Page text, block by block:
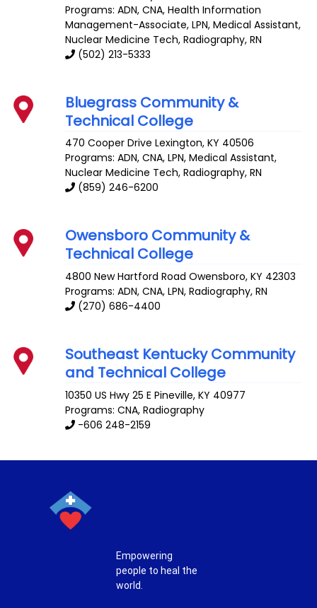
Programs: ADN, CNA, Health Information
Management-Associate, LPN, Medical Assistant,
Nuclear Medicine Tech, Radiography, RN
(502) 213-5333
Bluegrass Community &
Technical College
470 Cooper Drive Lexington,KY 40506
Programs: ADN, CNA, LPN, Medical Assistant,
Nuclear Medicine Tech, Radiography, RN
(859) 246-6200
Owensboro Community &
Technical College
4800 New Hartford Road Owensboro,KY 42303
Programs: ADN, CNA, LPN, Radiography, RN
(270) 686-4400
Southeast Kentucky Community
and Technical College
10350 US Hwy 25 E Pineville,KY 40977
Programs: CNA, Radiography
-606 248-2159
Empowering
people to heal the
world.